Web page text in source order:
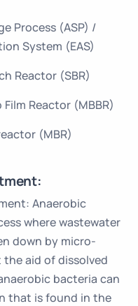
Process (ASP) /
System (EAS)
Reactor (SBR)
Reactor (MBBR)
(MBR)
Anaerobic
where wastewater
down by micro-
aid of dissolved
bacteria can
that is found in the